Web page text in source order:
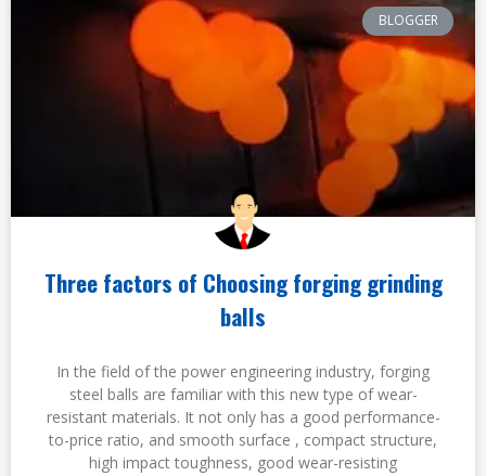
BLOGGER
Three factors of Choosing forging grinding
balls
In the field of the power engineering industry, forging
steel balls are familiar with this new type of wear-
resistant materials. It not only has a good performance-
to-price ratio, and smooth surface , compact structure,
high impact toughness, good wear-resisting